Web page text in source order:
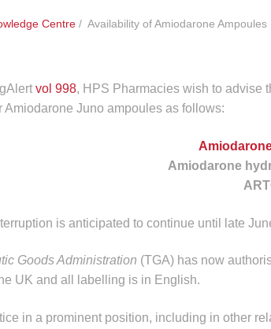
Centre/ Availability of Amiodarone Ampoules
vol 998, HPS Pharmacies wish to advise
Amiodarone Juno ampoules as follows:
Amiodarone
is anticipated to continue until late
Goods Administration (TGA) has now
UK and all labelling is in English.
in a prominent position, including in other